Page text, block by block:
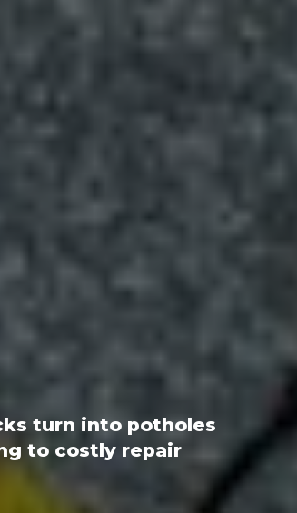
turn into potholes
to costly repair